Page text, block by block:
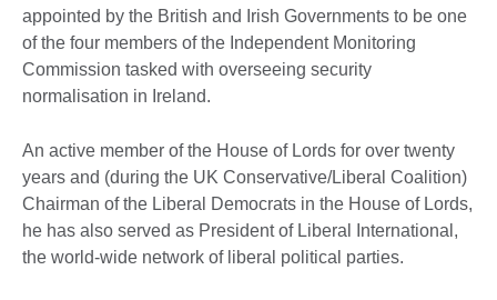
appointed by the British and Irish Governments to be one
of the four members of the Independent Monitoring
Commission tasked with overseeing security
normalisation in Ireland.
An active member of the House of Lords for over twenty
years and (during the UK Conservative/Liberal Coalition)
Chairman of the Liberal Democrats in the House of Lords,
he has also served as President of Liberal International,
the world-wide network of liberal political parties.